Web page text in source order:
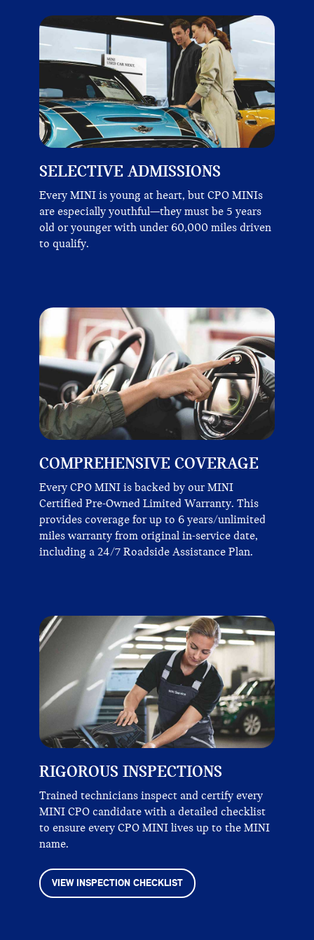
SELECTIVE ADMISSIONS
Every MINI is young at heart, but CPO MINIs
are especially youthful—they must be 5 years
old or younger with under 60,000 miles driven
to qualify.
COMPREHENSIVE COVERAGE
Every CPO MINI is backed by our MINI
Certified Pre-Owned Limited Warranty. This
provides coverage for up to 6 years/unlimited
miles warranty from original in-service date,
including a 24/7 Roadside Assistance Plan.
RIGOROUS INSPECTIONS
Trained technicians inspect and certify every
MINI CPO candidate with a detailed checklist
to ensure every CPO MINI lives up to the MINI
name.
VIEW INSPECTION CHECKLIST